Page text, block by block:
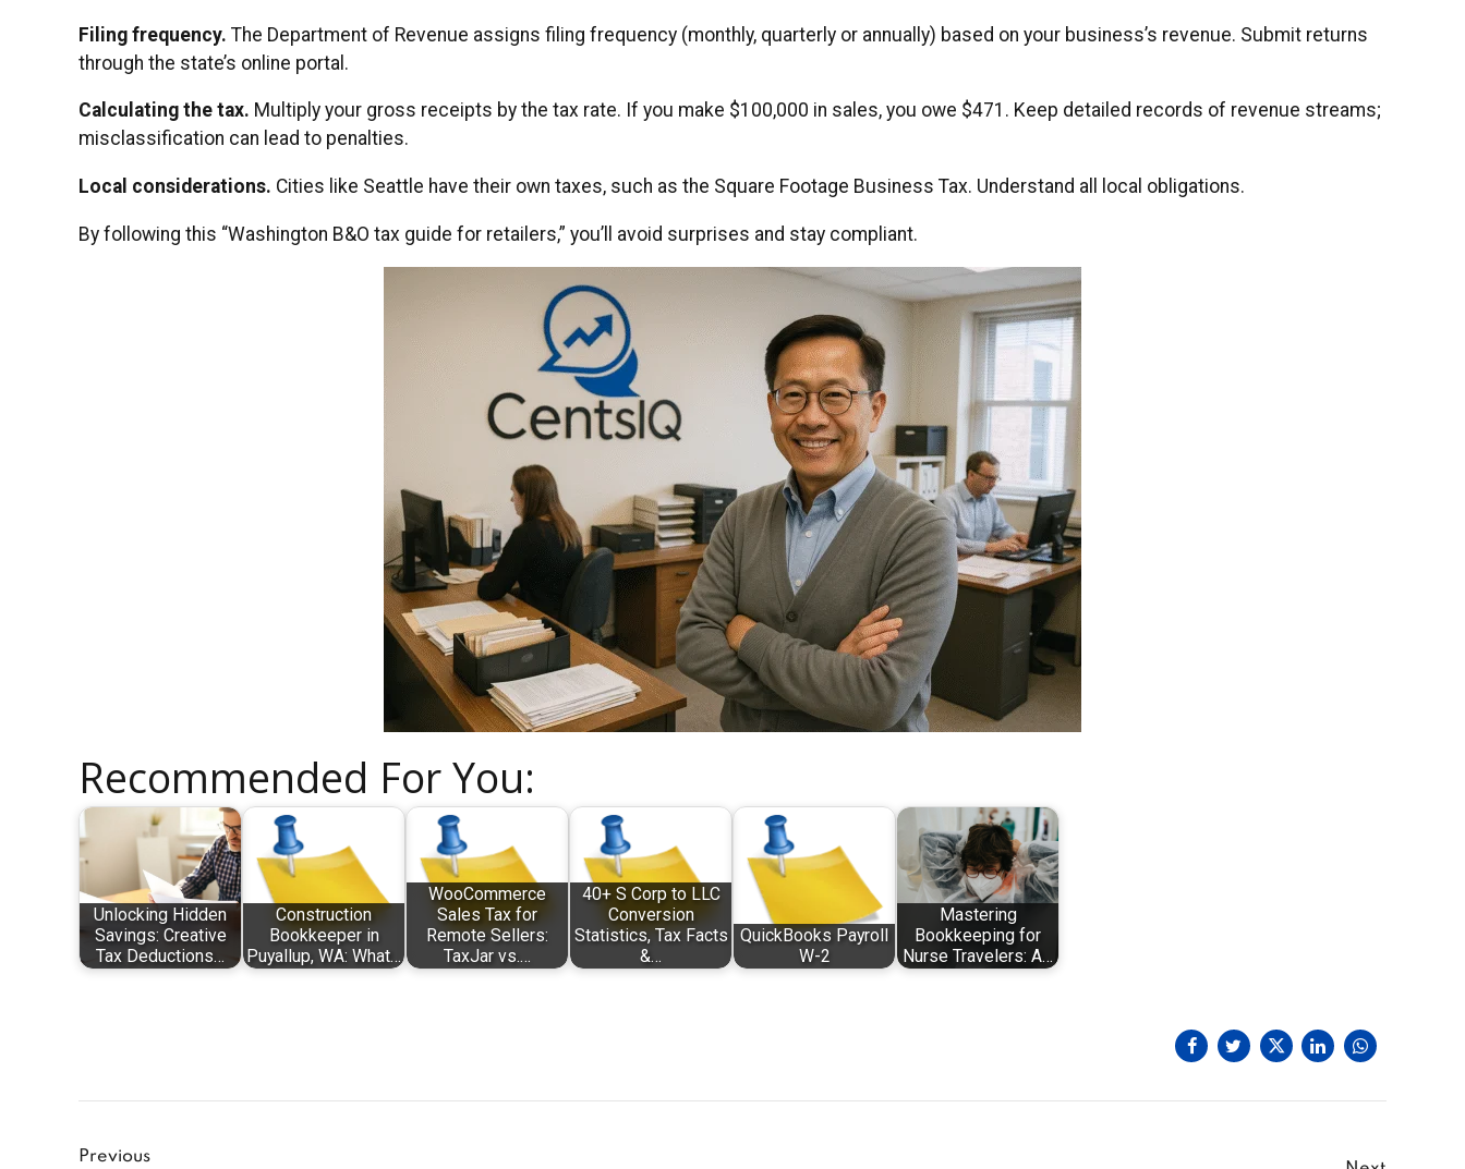
Filing frequency. The Department of Revenue assigns filing frequency (monthly, quarterly or annually) based on your business’s revenue. Submit returns
through the state’s online portal.
Calculating the tax. Multiply your gross receipts by the tax rate. If you make $100,000 in sales, you owe $471. Keep detailed records of revenue streams;
misclassification can lead to penalties.
Local considerations. Cities like Seattle have their own taxes, such as the Square Footage Business Tax. Understand all local obligations.
By following this “Washington B&O tax guide for retailers,” you’ll avoid surprises and stay compliant.
Recommended For You:
Unlocking Hidden
Savings: Creative
Tax Deductions…
Construction
Bookkeeper in
Puyallup, WA: What…
WooCommerce
Sales Tax for
Remote Sellers:
TaxJar vs.…
40+ S Corp to LLC
Conversion
Statistics, Tax Facts
&…
QuickBooks Payroll
W-2
Mastering
Bookkeeping for
Nurse Travelers: A…
Previous